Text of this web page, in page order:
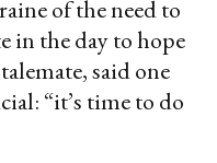
of the need to
in the day to hope
said one
“it’s time to do